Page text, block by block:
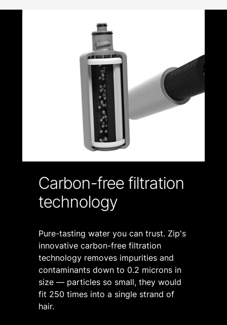
Carbon-free filtration
technology
Pure-tasting water you can trust. Zip's
innovative carbon-free filtration
technology removes impurities and
contaminants down to 0.2 microns in
size — particles so small, they would
fit 250 times into a single strand of
hair.